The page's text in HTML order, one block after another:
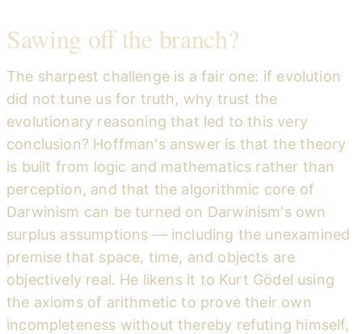
Sawing off the branch?
The sharpest challenge is a fair one: if evolution
did not tune us for truth, why trust the
evolutionary reasoning that led to this very
conclusion? Hoffman's answer is that the theory
is built from logic and mathematics rather than
perception, and that the algorithmic core of
Darwinism can be turned on Darwinism's own
surplus assumptions — including the unexamined
premise that space, time, and objects are
objectively real. He likens it to Kurt Gödel using
the axioms of arithmetic to prove their own
incompleteness without thereby refuting himself,